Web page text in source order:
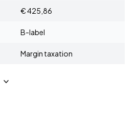
€ 425,86
B-label
Margin taxation